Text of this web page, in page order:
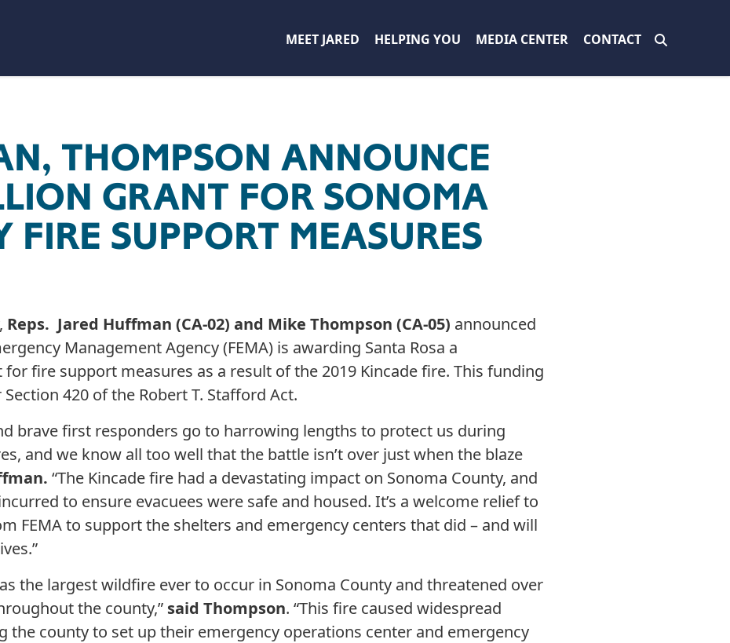
MEET JARED HELPING YOU MEDIA CENTER CONTACT
THOMPSON ANNOUNCE
GRANT FOR SONOMA
FIRE SUPPORT MEASURES
Reps. Jared Huffman (CA-02) and Mike Thompson (CA-05) announced
Management Agency (FEMA) is awarding Santa Rosa a
for fire support measures as a result of the 2019 Kincade fire. This funding
420 of the Robert T. Stafford Act.
brave first responders go to harrowing lengths to protect us during
and we know all too well that the battle isn’t over just when the blaze
“The Kincade fire had a devastating impact on Sonoma County, and
to ensure evacuees were safe and housed. It’s a welcome relief to
FEMA to support the shelters and emergency centers that did – and will
the largest wildfire ever to occur in Sonoma County and threatened over
the county,” said Thompson. “This fire caused widespread
the county to set up their emergency operations center and emergency